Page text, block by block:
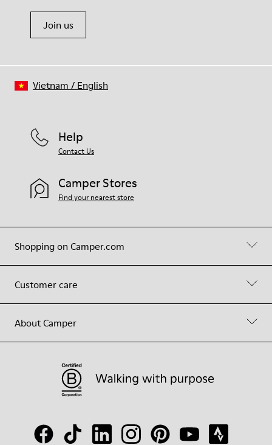
Join us
Shopping on Camper.com
Customer care
About Camper
Help
Contact Us
Camper Stores
Find your nearest store
Vietnam / English